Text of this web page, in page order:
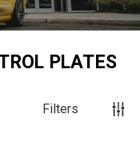
PLATES
Filters